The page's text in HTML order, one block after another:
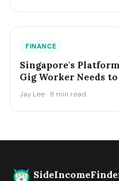
FINANCE
Singapore's
Gig Worker Needs
Jay Lee · 9 min read